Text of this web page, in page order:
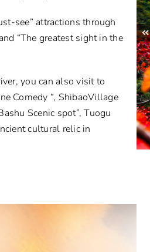
see” attractions through
“The greatest sight in the
you can also visit to
Comedy “, ShibaoVillage
Scenic spot”, Tuogu
cultural relic in